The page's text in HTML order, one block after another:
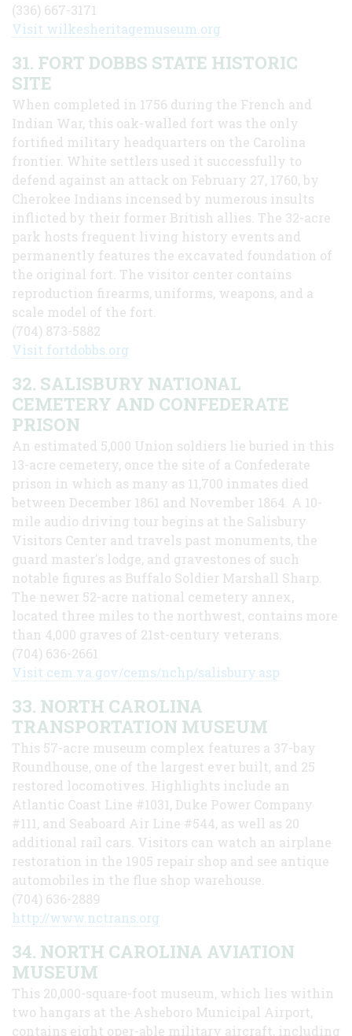
(336) 667-3171
Visit wilkesheritagemuseum.org
31. FORT DOBBS STATE HISTORIC
SITE
When completed in 1756 during the French and
Indian War, this oak-walled fort was the only
fortified military headquarters on the Carolina
frontier. White settlers used it successfully to
defend against an attack on February 27, 1760, by
Cherokee Indians incensed by numerous insults
inflicted by their former British allies. The 32-acre
park hosts frequent living history events and
permanently features the excavated foundation of
the original fort. The visitor center contains
reproduction firearms, uniforms, weapons, and a
scale model of the fort.
(704) 873-5882
Visit fortdobbs.org
32. SALISBURY NATIONAL
CEMETERY AND CONFEDERATE
PRISON
An estimated 5,000 Union soldiers lie buried in this
13-acre cemetery, once the site of a Confederate
prison in which as many as 11,700 inmates died
between December 1861 and November 1864. A 10-
mile audio driving tour begins at the Salisbury
Visitors Center and travels past monuments, the
guard master's lodge, and gravestones of such
notable figures as Buffalo Soldier Marshall Sharp.
The newer 52-acre national cemetery annex,
located three miles to the northwest, contains more
than 4,000 graves of 21st-century veterans.
(704) 636-2661
Visit cem.va.gov/cems/nchp/salisbury.asp
33. NORTH CAROLINA
TRANSPORTATION MUSEUM
This 57-acre museum complex features a 37-bay
Roundhouse, one of the largest ever built, and 25
restored locomotives. Highlights include an
Atlantic Coast Line #1031, Duke Power Company
#111, and Seaboard Air Line #544, as well as 20
additional rail cars. Visitors can watch an airplane
restoration in the 1905 repair shop and see antique
automobiles in the flue shop warehouse.
(704) 636-2889
http://www.nctrans.org
34. NORTH CAROLINA AVIATION
MUSEUM
This 20,000-square-foot museum, which lies within
two hangars at the Asheboro Municipal Airport,
contains eight oper-able military aircraft, including